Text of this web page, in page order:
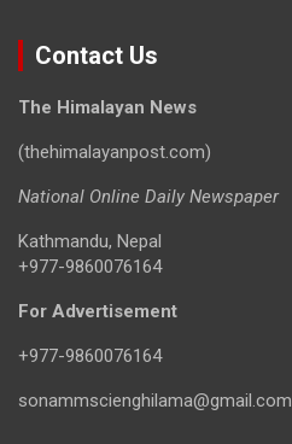
Contact Us
The Himalayan News
(thehimalayanpost.com)
National Online Daily Newspaper
Kathmandu, Nepal
+977-9860076164
For Advertisement
+977-9860076164
sonammscienghilama@gmail.com